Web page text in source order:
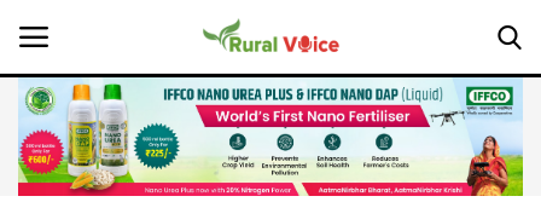
Home